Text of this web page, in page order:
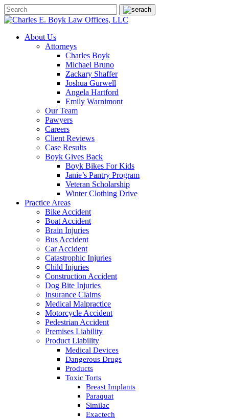
About Us
Attorneys
Charles Boyk
Michael Bruno
Zackary Shaffer
Joshua Gurwell
Angela Hartford
Emily Warnimont
Our Team
Pawyers
Careers
Client Reviews
Case Results
Boyk Gives Back
Boyk Bikes For Kids
Janie’s Pantry Program
Veteran Scholarship
Winter Clothing Drive
Practice Areas
Bike Accident
Boat Accident
Brain Injuries
Bus Accident
Car Accident
Catastrophic Injuries
Child Injuries
Construction Accident
Dog Bite Injuries
Insurance Claims
Medical Malpractice
Motorcycle Accident
Pedestrian Accident
Premises Liability
Product Liability
Medical Devices
Dangerous Drugs
Products
Toxic Torts
Breast Implants
Paraquat
Similac
Exactech